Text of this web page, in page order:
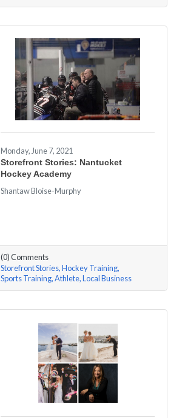
Monday, June 7, 2021
Storefront Stories: Nantucket
Hockey Academy
Shantaw Bloise-Murphy
(0) Comments
Storefront Stories Hockey Training
Sports Training Athlete Local Business